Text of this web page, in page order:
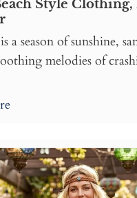
Style
a season of sunshine,
melodies of